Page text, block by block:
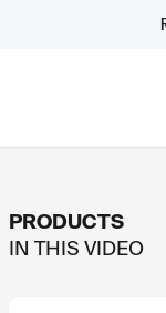
PRODUCTS
IN THIS VIDEO